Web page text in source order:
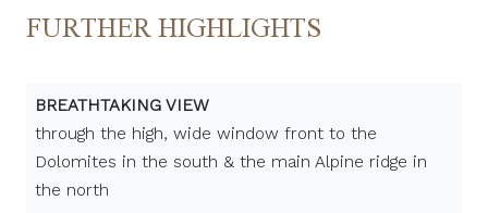
FURTHER HIGHLIGHTS
BREATHTAKING VIEW
through the high, wide window front to the
Dolomites in the south & the main Alpine ridge in
the north